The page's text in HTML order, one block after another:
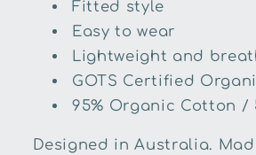
Fitted style
Easy to wear
Lightweight and
GOTS Certified
95% Organic Cotton /
Designed in Australia.